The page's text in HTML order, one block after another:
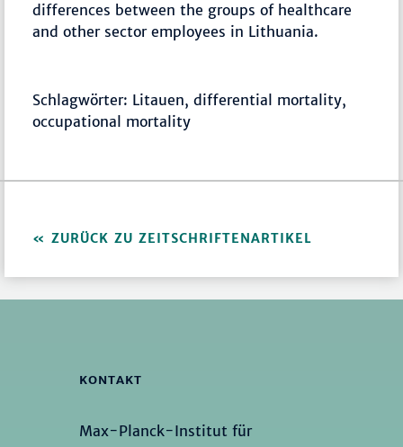
differences between the groups of healthcare
and other sector employees in Lithuania.
Schlagwörter: Litauen, differential mortality,
occupational mortality
ZURÜCK ZU ZEITSCHRIFTENARTIKEL
KONTAKT
Max-Planck-Institut für